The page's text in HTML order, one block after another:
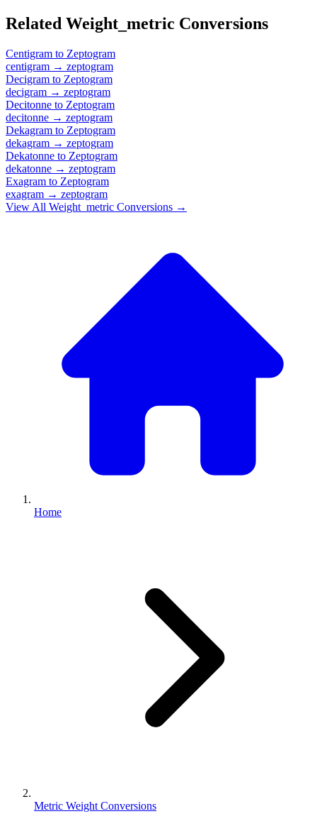
Related Weight_metric Conversions
Centigram to Zeptogram
centigram → zeptogram
Decigram to Zeptogram
decigram → zeptogram
Decitonne to Zeptogram
decitonne → zeptogram
Dekagram to Zeptogram
dekagram → zeptogram
Dekatonne to Zeptogram
dekatonne → zeptogram
Exagram to Zeptogram
exagram → zeptogram
View All Weight_metric Conversions →
Home
Metric Weight Conversions